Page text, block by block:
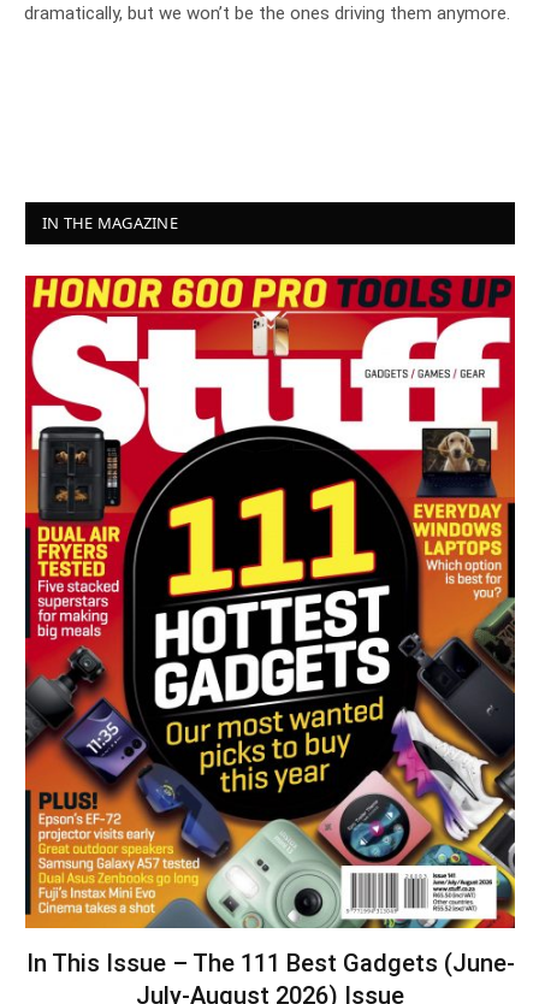
dramatically, but we won’t be the ones driving them anymore.
IN THE MAGAZINE
In This Issue – The 111 Best Gadgets (June-
July-August 2026) Issue